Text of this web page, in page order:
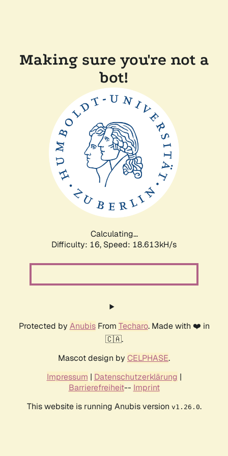
Making sure you're not a
bot!
Calculating...
Difficulty: 16, Speed: 18.613kH/s
Protected by AnubisFrom Techaro. Made with ❤️ in
🇨🇦.
Mascot design by CELPHASE.
Impressum | Datenschutzerklärung |
Barrierefreiheit-- Imprint
This website is running Anubis version v1.26.0.